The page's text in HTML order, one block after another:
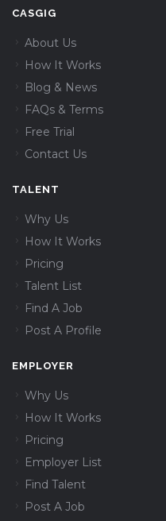
CASGIG
About Us
How It Works
Blog & News
FAQs & Terms
Free Trial
Contact Us
TALENT
Why Us
How It Works
Pricing
Talent List
Find A Job
Post A Profile
EMPLOYER
Why Us
How It Works
Pricing
Employer List
Find Talent
Post A Job